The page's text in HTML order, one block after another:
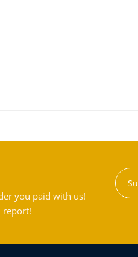
you paid with us!
report!